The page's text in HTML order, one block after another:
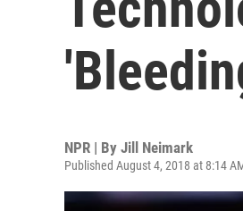
NPR | By Jill Neimark
Published August 4, 2018 at 8:14